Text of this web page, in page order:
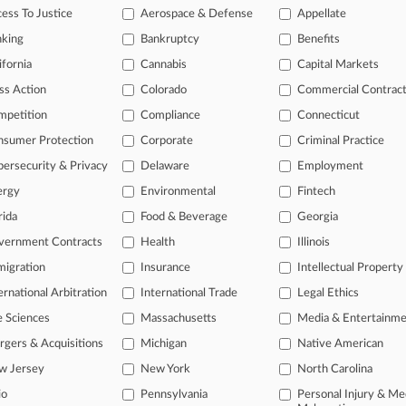
Reaches Deal Ending VSP Antitrust Case
2024
of the curve
profession, information is the key to success. You have to
areas, and industries. Law360 provides the intelligence you
of over 450,000 articles
of over 2.1 million cases
real-time news and case alerts on organizations, industries, and
legal events involving law firms, companies, industries, and
TRY LAW360 FREEFOR
To Justice
Aerospace & Defense Appellate
Bankruptcy Benefits
Cannabis Capital Markets
Action Colorado Commercial
Compliance Connecticut
Protection Corporate Criminal Practice
& Privacy Delaware Employment
Environmental Fintech
Food & Beverage Georgia
Contracts Health Illinois
Insurance Intellectual Property
Arbitration International Trade Legal Ethics
Sciences Massachusetts Media &
& Acquisitions Michigan Native American
Jersey New York North Carolina
Pennsylvania
Personal Injury &